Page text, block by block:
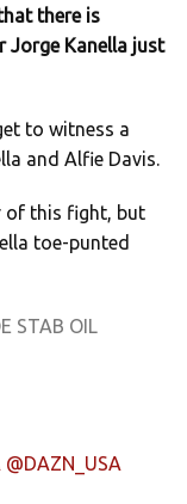
there is
Jorge Kanella just
to witness a
and Alfie Davis.
of this fight, but
toe-punted
STAB OIL
@DAZN_USA